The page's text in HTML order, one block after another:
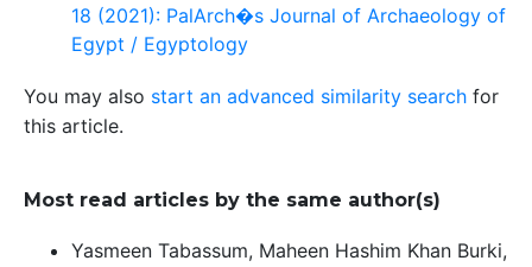
18 (2021): PalArch�s Journal of Archaeology of
Egypt / Egyptology
You may also start an advanced similarity search for
this article.
Most read articles by the same author(s)
Yasmeen Tabassum, Maheen Hashim Khan Burki,